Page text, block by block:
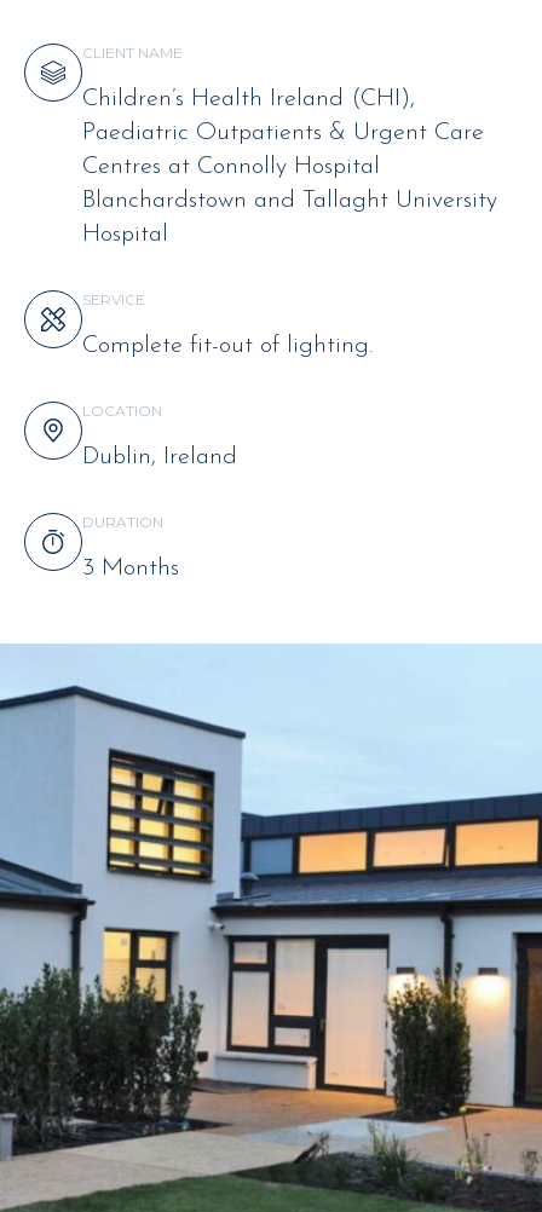
CLIENT NAME
Children’s Health Ireland (CHI),
Paediatric Outpatients & Urgent Care
Centres at Connolly Hospital
Blanchardstown and Tallaght University
Hospital
SERVICE
Complete fit-out of lighting.
LOCATION
Dublin, Ireland
DURATION
3 Months